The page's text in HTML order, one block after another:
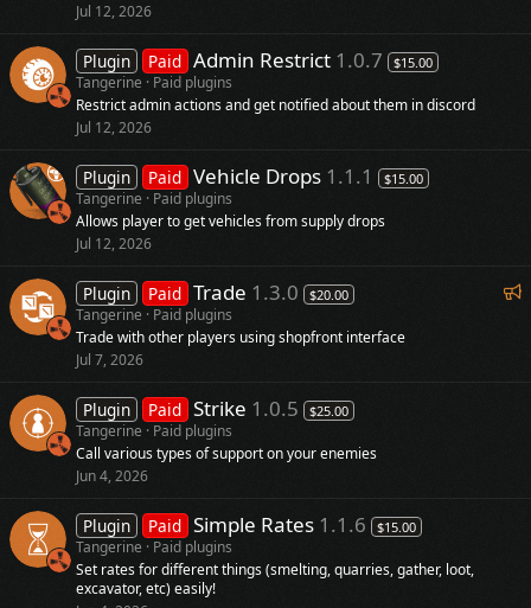
Jul 12, 2026
Plugin Paid Admin Restrict 1.0.7 $15.00
Tangerine
Paid plugins
Restrict admin actions and get notified about them in discord
Jul 12, 2026
Plugin Paid Vehicle Drops 1.1.1 $15.00
Tangerine
Paid plugins
Allows player to get vehicles from supply drops
Jul 12, 2026
F
Plugin Paid Trade 1.3.0 $20.00
Tangerine
Paid plugins
Trade with other players using shopfront interface
Jul 7, 2026
Plugin Paid Strike 1.0.5 $25.00
Tangerine
Paid plugins
Call various types of support on your enemies
Jun 4, 2026
Plugin Paid Simple Rates 1.1.6 $15.00
Tangerine
Paid plugins
Set rates for different things (smelting, quarries, gather, loot,
excavator, etc) easily!